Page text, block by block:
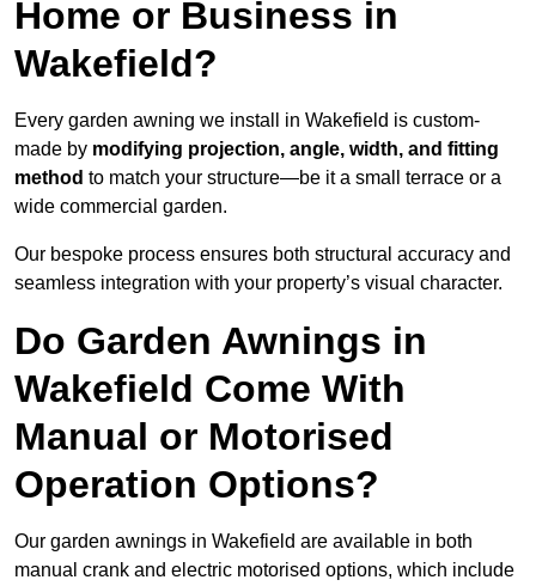
Home or Business in
Wakefield?
Every garden awning we install in Wakefield is custom-
made by modifying projection, angle, width, and fitting
method to match your structure—be it a small terrace or a
wide commercial garden.
Our bespoke process ensures both structural accuracy and
seamless integration with your property’s visual character.
Do Garden Awnings in
Wakefield Come With
Manual or Motorised
Operation Options?
Our garden awnings in Wakefield are available in both
manual crank and electric motorised options, which include